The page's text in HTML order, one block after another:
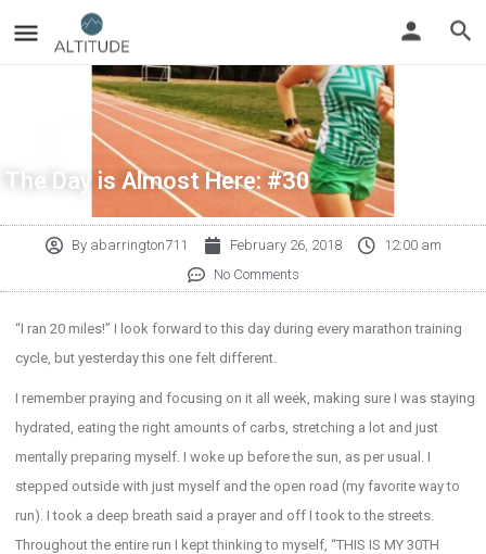
The Day is Almost Here: #30
Byabarrington711 February 26, 2018
12:00 am
No Comments
“I ran 20 miles!” I look forward to this day during every marathon training
cycle, but yesterday this one felt different.
I remember praying and focusing on it all week, making sure I was staying
hydrated, eating the right amounts of carbs, stretching a lot and just
mentally preparing myself. I woke up before the sun, as per usual. I
stepped outside with just myself and the open road (my favorite way to
run). I took a deep breath said a prayer and off I took to the streets.
Throughout the entire run I kept thinking to myself, “THIS IS MY 30TH